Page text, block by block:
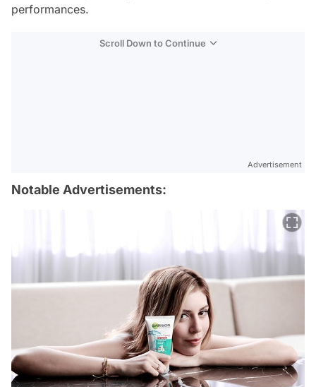
performances.
Scroll Down to Continue
Advertisement
Notable Advertisements: